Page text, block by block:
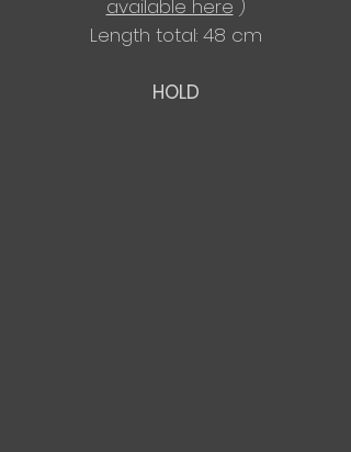
available here )
Length total: 48 cm
HOLD